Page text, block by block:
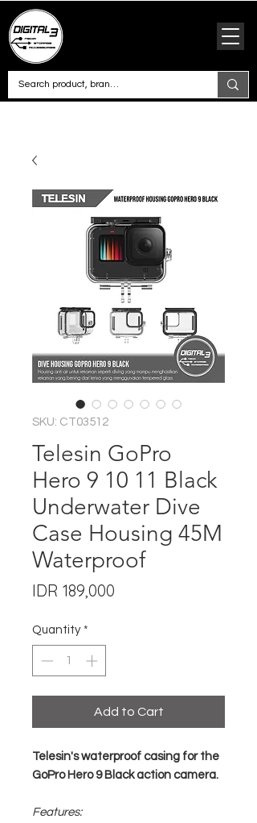
SKU: CT03512
Telesin GoPro
Hero 9 10 11 Black
Underwater Dive
Case Housing 45M
Waterproof
IDR 189,000
Quantity *
Add to Cart
Telesin's waterproof casing for the
GoPro Hero 9 Black action camera.
Features: